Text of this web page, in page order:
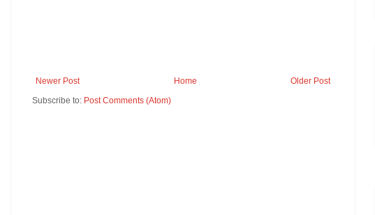
Newer Post Older Post
Home
Subscribe to: Post Comments (Atom)